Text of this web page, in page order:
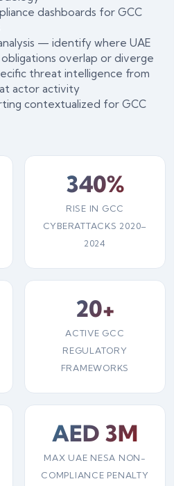
dashboards for GCC
— identify where UAE
obligations overlap or diverge
threat intelligence from
actor activity
contextualized for GCC
340%
RISE IN GCC
CYBERATTACKS 2020–
2024
20+
ACTIVE GCC
REGULATORY
FRAMEWORKS
AED 3M
MAX UAE NESA NON-
COMPLIANCE PENALTY